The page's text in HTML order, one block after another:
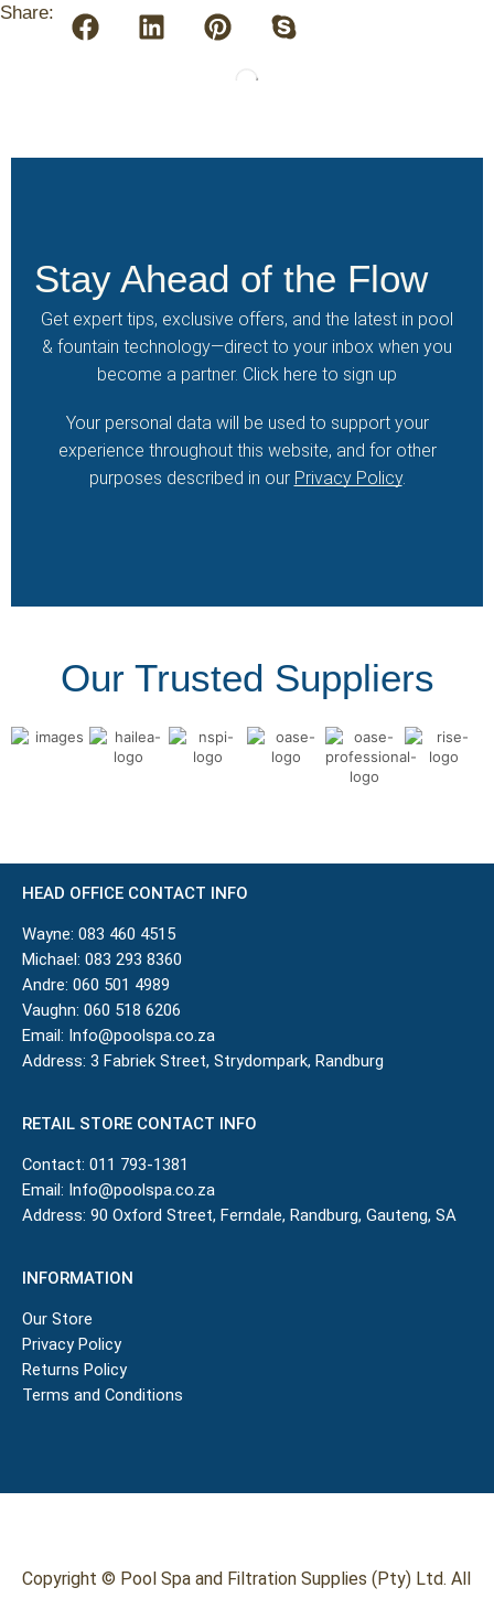
Share:
Stay Ahead of the Flow
Get expert tips, exclusive offers, and the latest in pool
& fountain technology—direct to your inbox when you
become a partner. Click here to sign up
Your personal data will be used to support your
experience throughout this website, and for other
purposes described in our Privacy Policy.
Our Trusted Suppliers
HEAD OFFICE CONTACT INFO
Wayne: 083 460 4515
Michael: 083 293 8360
Andre: 060 501 4989
Vaughn: 060 518 6206
Email: Info@poolspa.co.za
Address: 3 Fabriek Street, Strydompark, Randburg
RETAIL STORE CONTACT INFO
Contact: 011 793-1381
Email: Info@poolspa.co.za
Address: 90 Oxford Street, Ferndale, Randburg, Gauteng, SA
INFORMATION
Our Store
Privacy Policy
Returns Policy
Terms and Conditions
Copyright © Pool Spa and Filtration Supplies (Pty) Ltd. All